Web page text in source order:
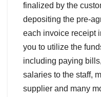
finalized by the
depositing the pre-
each invoice receipt
you to utilize the
including paying
salaries to the staff,
supplier and many